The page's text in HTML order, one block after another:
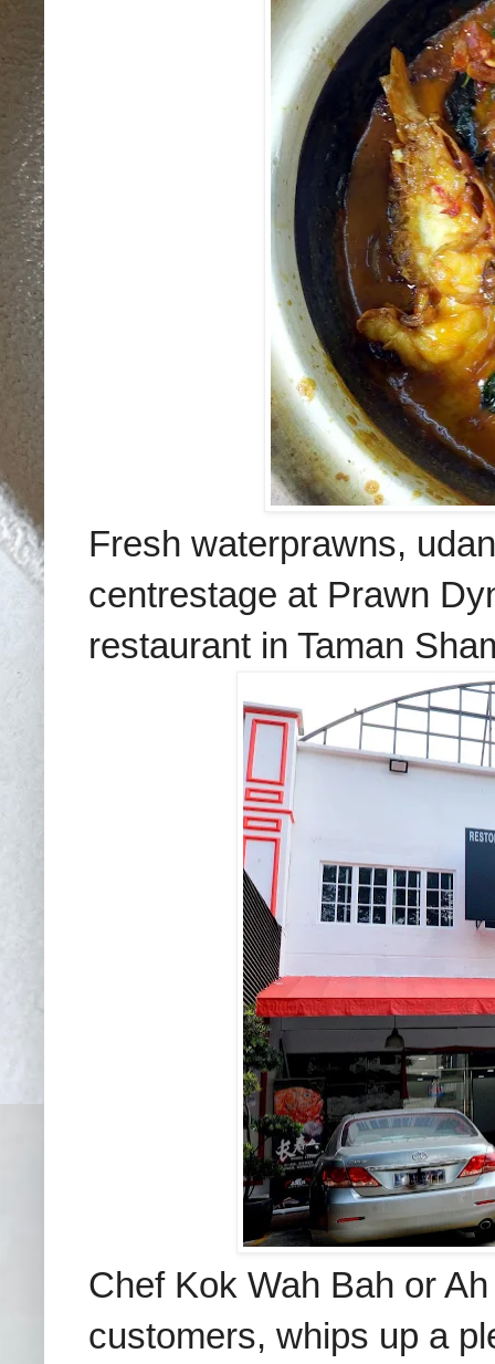
Fresh waterprawns,
centrestage at Prawn
restaurant in Taman
Chef Kok Wah Bah or
customers, whips up a